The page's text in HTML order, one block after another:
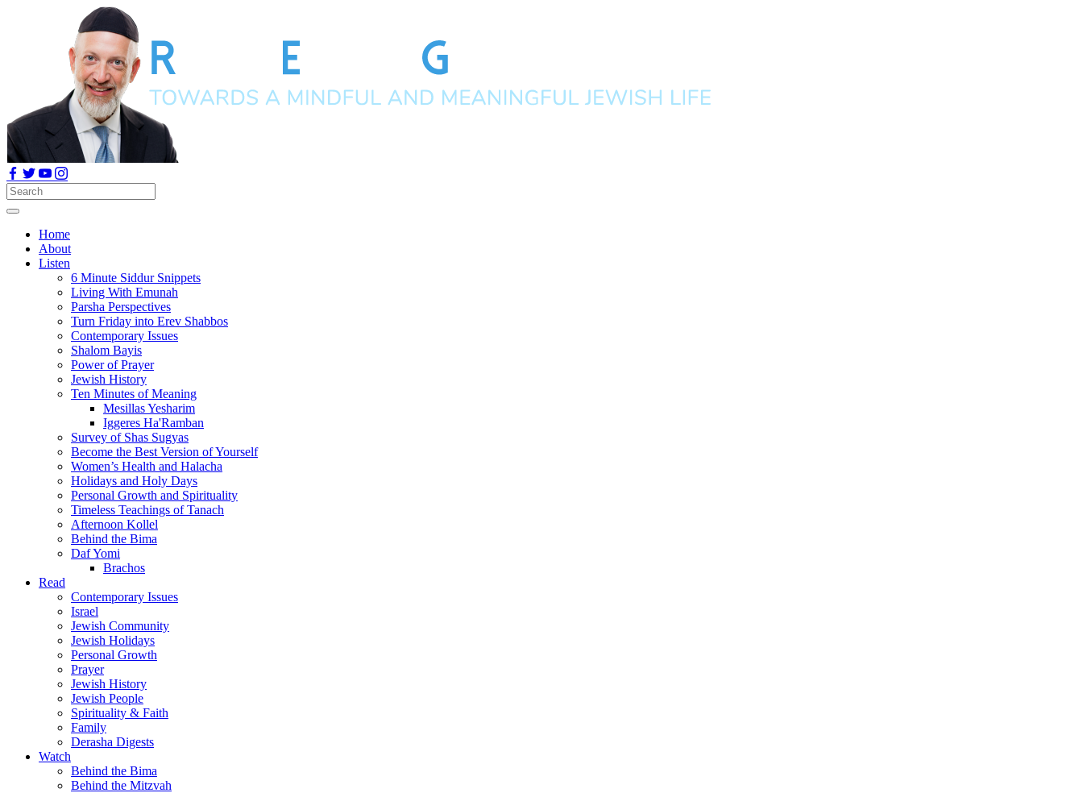
Home
About
Listen
6 Minute Siddur Snippets
Living With Emunah
Parsha Perspectives
Turn Friday into Erev Shabbos
Contemporary Issues
Shalom Bayis
Power of Prayer
Jewish History
Ten Minutes of Meaning
Mesillas Yesharim
Iggeres Ha'Ramban
Survey of Shas Sugyas
Become the Best Version of Yourself
Women’s Health and Halacha
Holidays and Holy Days
Personal Growth and Spirituality
Timeless Teachings of Tanach
Afternoon Kollel
Behind the Bima
Daf Yomi
Brachos
Read
Contemporary Issues
Israel
Jewish Community
Jewish Holidays
Personal Growth
Prayer
Jewish History
Jewish People
Spirituality & Faith
Family
Derasha Digests
Watch
Behind the Bima
Behind the Mitzvah